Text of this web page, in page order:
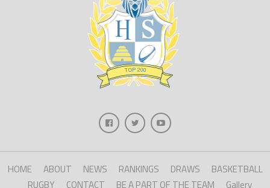
HOME ABOUT NEWS RANKINGS DRAWS
BASKETBALL
RUGBY
CONTACT BE A PART OF THE TEAM Gallery